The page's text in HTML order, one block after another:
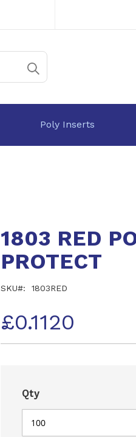
Poly Inserts
1803 RED
PROTECT
SKU 1803RED
£0.1120
Qty